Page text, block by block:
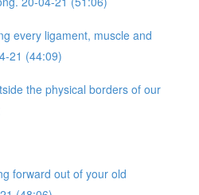
every ligament, muscle and
21 (44:09)
the physical borders of our
forward out of your old